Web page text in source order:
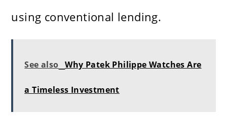
using conventional lending.
See also Why Patek Philippe Watches Are
a Timeless Investment